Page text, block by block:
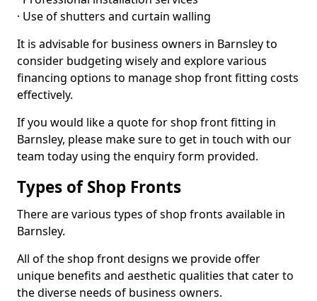
· Use of shutters and curtain walling
It is advisable for business owners in Barnsley to
consider budgeting wisely and explore various
financing options to manage shop front fitting costs
effectively.
If you would like a quote for shop front fitting in
Barnsley, please make sure to get in touch with our
team today using the enquiry form provided.
Types of Shop Fronts
There are various types of shop fronts available in
Barnsley.
All of the shop front designs we provide offer
unique benefits and aesthetic qualities that cater to
the diverse needs of business owners.